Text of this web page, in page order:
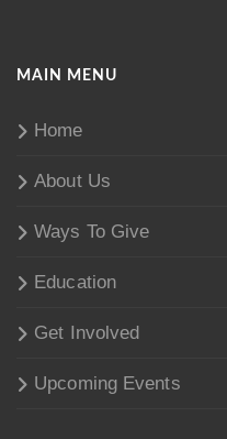
MAIN MENU
Home
About Us
Ways To Give
Education
Get Involved
Upcoming Events